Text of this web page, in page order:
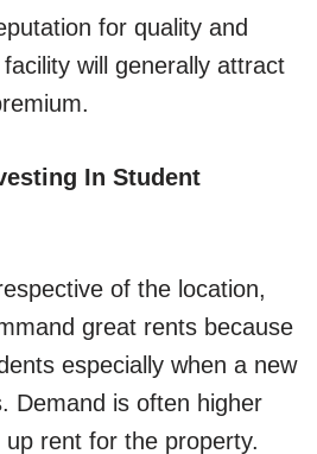
for quality and
will generally attract
In Student
of the location,
great rents because
especially when a new
Demand is often higher
rent for the property.